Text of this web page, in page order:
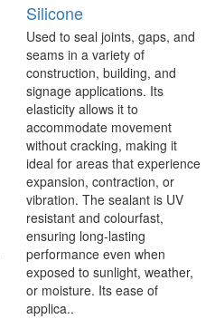
Silicone
Used to seal joints, gaps, and
seams in a variety of
construction, building, and
signage applications. Its
elasticity allows it to
accommodate movement
without cracking, making it
ideal for areas that experience
expansion, contraction, or
vibration. The sealant is UV
resistant and colourfast,
ensuring long-lasting
performance even when
exposed to sunlight, weather,
or moisture. Its ease of
applica..